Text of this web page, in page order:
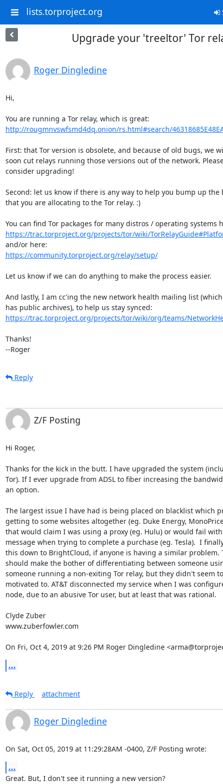
lists.torproject.org
Upgrade your 'treeltor' Tor
Roger Dingledine
Hi,
http://rougmnvswfsmd4dq.onion/rs.html#search/
First: that Tor version is obsolete, and because of old bugs, we
soon cut relays running those versions out of the network.
consider upgrading!
Second: let us know if there is any way to help you bump up
that you are allocating to the Tor relay. :)
https://trac.torproject.org/projects/tor/wiki/
https://community.torproject.org/relay/setup/
Let us know if we can do anything to make the process easier.
And lastly, I am cc'ing the new network health mailing list (which
https://trac.torproject.org/projects/tor/wiki/org/teams/
Thanks!
--Roger
Reply
Z/F Posting
Hi Roger,
Thanks for the kick in the butt. I have upgraded the system
Tor). If I ever upgrade from ADSL to fiber increasing the
an option.
The largest issue I have had is being placed on blacklist which
getting to some websites altogether (eg. Duke Energy,
that would claim I was using a proxy (eg. Hulu) or would fail
message when trying to complete a purchase (eg. Tesla).  I
this down to BrightCloud, if anyone is having a similar problem.
should make the bother of differentiating between someone
someone running a non-exiting Tor relay, but they didn't seem
motivated to. AT&T disconnected my service when I was
node, due to an abusive Tor user, but at least that was rational.
Clyde Zuber
www.zuberfowler.com
On Fri, Oct 4, 2019 at 9:26 PM Roger Dingledine
...
Reply attachment
Roger Dingledine
On Sat, Oct 05, 2019 at 11:29:28AM -0400, Z/F Posting wrote:
...
Great. But, I don't see it running a new version?